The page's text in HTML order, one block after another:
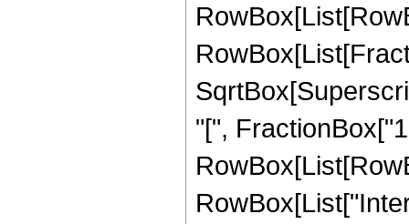
"[",